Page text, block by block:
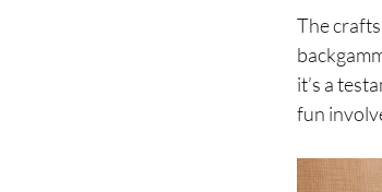
The
it’s a
fun